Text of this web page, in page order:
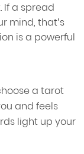
If a spread
mind, that’s
is a powerful
a tarot
and feels
light up your